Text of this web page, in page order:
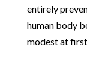
entirely
human body
modest at